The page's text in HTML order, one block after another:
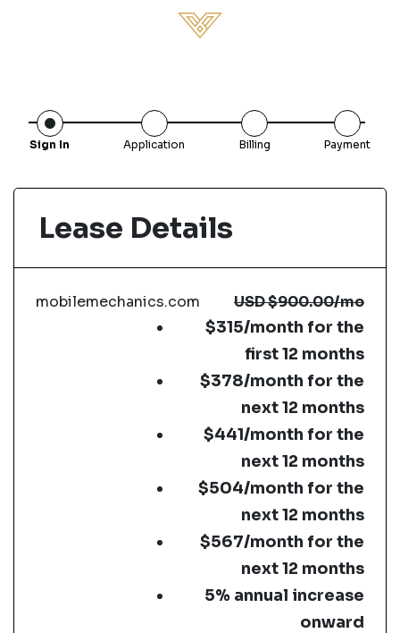
Sign In Application Billing Payment
Lease Details
mobilemechanics.com USD$900.00/mo
$315/month for the
first 12 months
$378/month for the
next 12 months
$441/month for the
next 12 months
$504/month for the
next 12 months
$567/month for the
next 12 months
5% annual increase
onward